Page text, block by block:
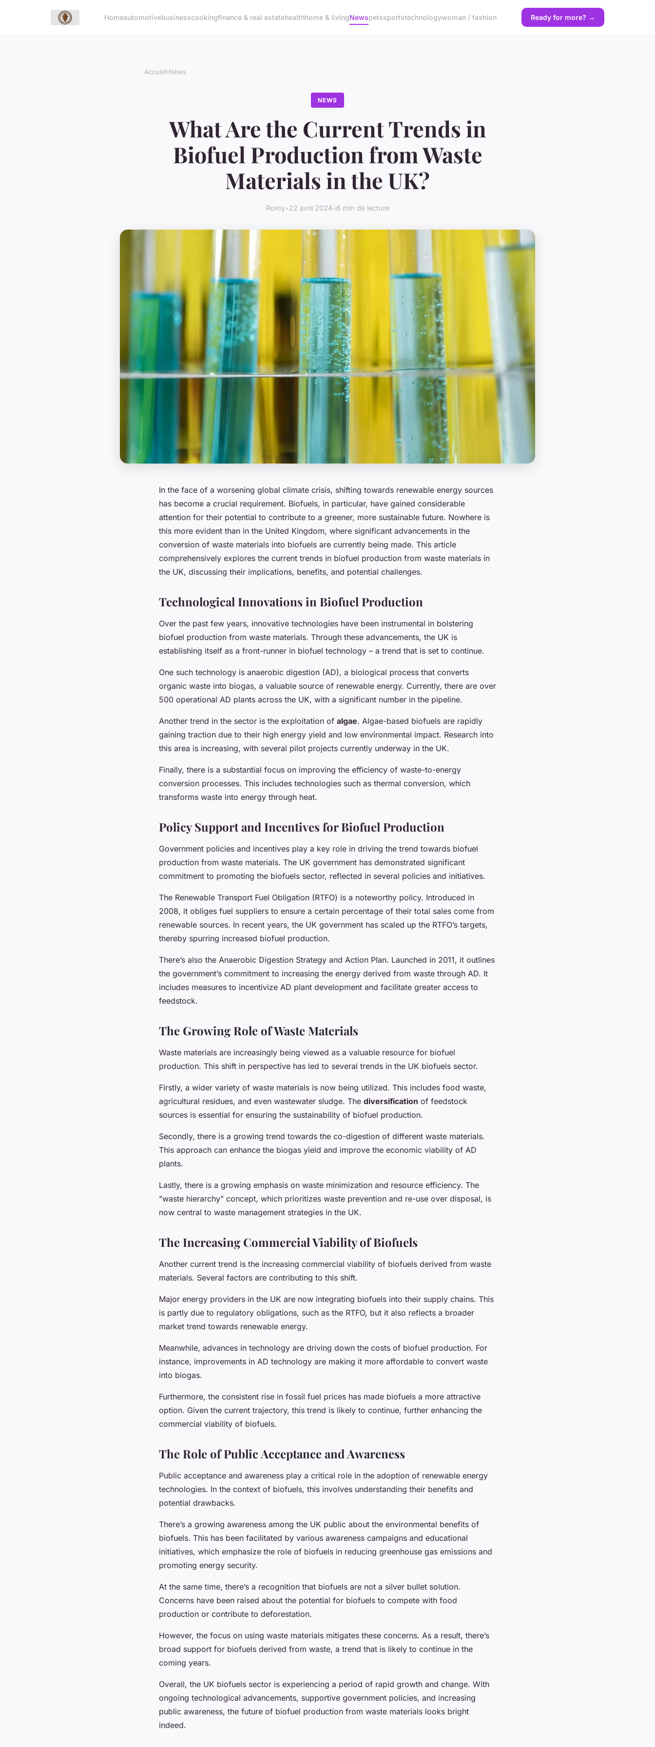
Homeautomotivebusinesscookingfinance & real estatehealthhome & livingNewspetssportstechnologywoman / fashion Ready for more? →
Accueil›News
NEWS
What Are the Current Trends in
Biofuel Production from Waste
Materials in the UK?
Romy•22 avril 2024•6 min de lecture
In the face of a worsening global climate crisis, shifting towards renewable energy sources
has become a crucial requirement. Biofuels, in particular, have gained considerable
attention for their potential to contribute to a greener, more sustainable future. Nowhere is
this more evident than in the United Kingdom, where significant advancements in the
conversion of waste materials into biofuels are currently being made. This article
comprehensively explores the current trends in biofuel production from waste materials in
the UK, discussing their implications, benefits, and potential challenges.
Technological Innovations in Biofuel Production
Over the past few years, innovative technologies have been instrumental in bolstering
biofuel production from waste materials. Through these advancements, the UK is
establishing itself as a front-runner in biofuel technology – a trend that is set to continue.
One such technology is anaerobic digestion (AD), a biological process that converts
organic waste into biogas, a valuable source of renewable energy. Currently, there are over
500 operational AD plants across the UK, with a significant number in the pipeline.
Another trend in the sector is the exploitation of algae. Algae-based biofuels are rapidly
gaining traction due to their high energy yield and low environmental impact. Research into
this area is increasing, with several pilot projects currently underway in the UK.
Finally, there is a substantial focus on improving the efficiency of waste-to-energy
conversion processes. This includes technologies such as thermal conversion, which
transforms waste into energy through heat.
Policy Support and Incentives for Biofuel Production
Government policies and incentives play a key role in driving the trend towards biofuel
production from waste materials. The UK government has demonstrated significant
commitment to promoting the biofuels sector, reflected in several policies and initiatives.
The Renewable Transport Fuel Obligation (RTFO) is a noteworthy policy. Introduced in
2008, it obliges fuel suppliers to ensure a certain percentage of their total sales come from
renewable sources. In recent years, the UK government has scaled up the RTFO’s targets,
thereby spurring increased biofuel production.
There’s also the Anaerobic Digestion Strategy and Action Plan. Launched in 2011, it outlines
the government’s commitment to increasing the energy derived from waste through AD. It
includes measures to incentivize AD plant development and facilitate greater access to
feedstock.
The Growing Role of Waste Materials
Waste materials are increasingly being viewed as a valuable resource for biofuel
production. This shift in perspective has led to several trends in the UK biofuels sector.
Firstly, a wider variety of waste materials is now being utilized. This includes food waste,
agricultural residues, and even wastewater sludge. The diversification of feedstock
sources is essential for ensuring the sustainability of biofuel production.
Secondly, there is a growing trend towards the co-digestion of different waste materials.
This approach can enhance the biogas yield and improve the economic viability of AD
plants.
Lastly, there is a growing emphasis on waste minimization and resource efficiency. The
"waste hierarchy" concept, which prioritizes waste prevention and re-use over disposal, is
now central to waste management strategies in the UK.
The Increasing Commercial Viability of Biofuels
Another current trend is the increasing commercial viability of biofuels derived from waste
materials. Several factors are contributing to this shift.
Major energy providers in the UK are now integrating biofuels into their supply chains. This
is partly due to regulatory obligations, such as the RTFO, but it also reflects a broader
market trend towards renewable energy.
Meanwhile, advances in technology are driving down the costs of biofuel production. For
instance, improvements in AD technology are making it more affordable to convert waste
into biogas.
Furthermore, the consistent rise in fossil fuel prices has made biofuels a more attractive
option. Given the current trajectory, this trend is likely to continue, further enhancing the
commercial viability of biofuels.
The Role of Public Acceptance and Awareness
Public acceptance and awareness play a critical role in the adoption of renewable energy
technologies. In the context of biofuels, this involves understanding their benefits and
potential drawbacks.
There’s a growing awareness among the UK public about the environmental benefits of
biofuels. This has been facilitated by various awareness campaigns and educational
initiatives, which emphasize the role of biofuels in reducing greenhouse gas emissions and
promoting energy security.
At the same time, there’s a recognition that biofuels are not a silver bullet solution.
Concerns have been raised about the potential for biofuels to compete with food
production or contribute to deforestation.
However, the focus on using waste materials mitigates these concerns. As a result, there’s
broad support for biofuels derived from waste, a trend that is likely to continue in the
coming years.
Overall, the UK biofuels sector is experiencing a period of rapid growth and change. With
ongoing technological advancements, supportive government policies, and increasing
public awareness, the future of biofuel production from waste materials looks bright
indeed.